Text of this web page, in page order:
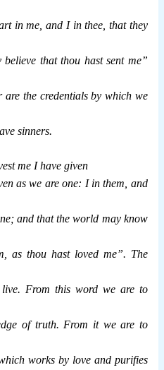
in me, and I in thee, that they
that thou hast sent me”
the credentials by which we
sinners.
me I have given
as we are one: I in them, and
and that the world may know
as thou hast loved me”. The
From this word we are to
of truth. From it we are to
works by love and purifies